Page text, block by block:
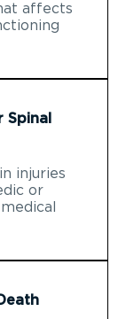
affects
injuries
or